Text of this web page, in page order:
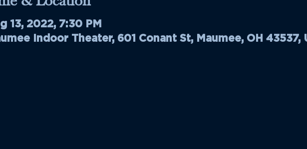
13, 2022, 7:30 PM
Indoor Theater, 601 Conant St, Maumee, OH 43537,